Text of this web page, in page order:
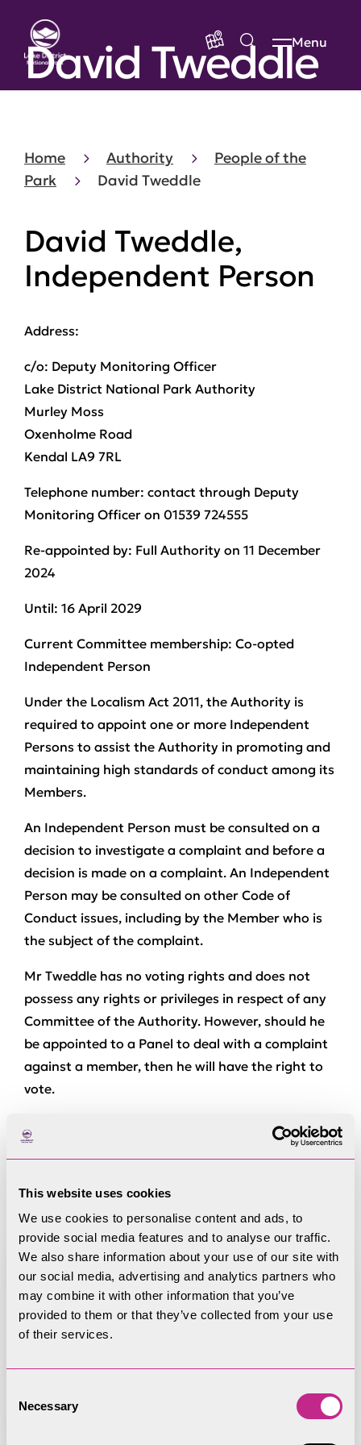
This website uses cookies
We use cookies to personalise content and ads, to
provide social media features and to analyse our traffic.
We also share information about your use of our site with
our social media, advertising and analytics partners who
may combine it with other information that you’ve
provided to them or that they’ve collected from your use
of their services.
Selection
Necessary
Menu
David Tweddle
Home Authority
People of the
Park
David Tweddle
David Tweddle,
Independent Person
Address:
c/o: Deputy Monitoring Officer
Lake District National Park Authority
Murley Moss
Oxenholme Road
Kendal LA9 7RL
Telephone number: contact through Deputy
Monitoring Officer on 01539 724555
Re-appointed by: Full Authority on 11 December
2024
Until: 16 April 2029
Current Committee membership: Co-opted
Independent Person
Under the Localism Act 2011, the Authority is
required to appoint one or more Independent
Persons to assist the Authority in promoting and
maintaining high standards of conduct among its
Members.
An Independent Person must be consulted on a
decision to investigate a complaint and before a
decision is made on a complaint. An Independent
Person may be consulted on other Code of
Conduct issues, including by the Member who is
the subject of the complaint.
Mr Tweddle has no voting rights and does not
possess any rights or privileges in respect of any
Committee of the Authority. However, should he
be appointed to a Panel to deal with a complaint
against a member, then he will have the right to
vote.
Register of Member
Interests
Register of Member Interests -